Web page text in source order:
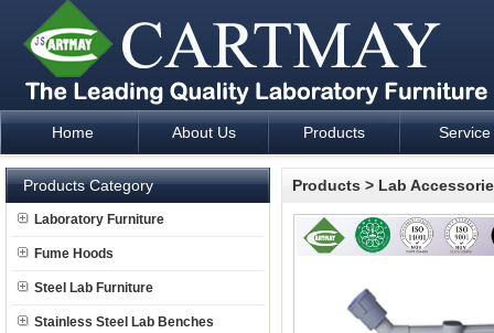
Laboratory Furniture Fume Hood plan design and supply -
Home About Us Products Service
Products Category
Laboratory Furniture
Fume Hoods
Steel Lab Furniture
Stainless Steel Lab Benches
Products > Lab